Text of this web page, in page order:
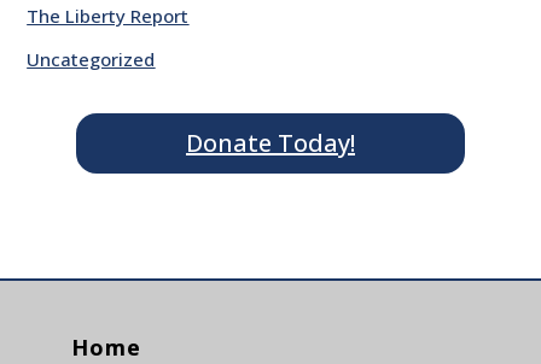
The Liberty Report
Uncategorized
Donate Today!
Home